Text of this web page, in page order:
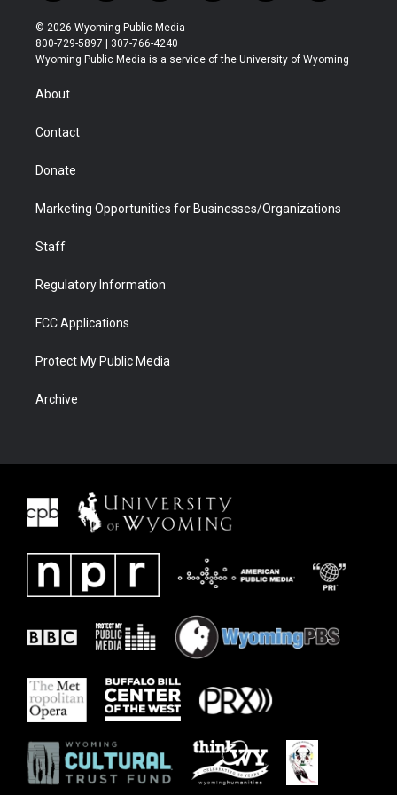
w
i
t
t
r
n
s
t
a
o
u
t
u
l
b
a
b
i
e
© 2026 Wyoming Public Media
800-729-5897 | 307-766-4240
Wyoming Public Media is a service of the University of Wyoming
About
Contact
Donate
Marketing Opportunities for Businesses/Organizations
Staff
Regulatory Information
FCC Applications
Protect My Public Media
Archive